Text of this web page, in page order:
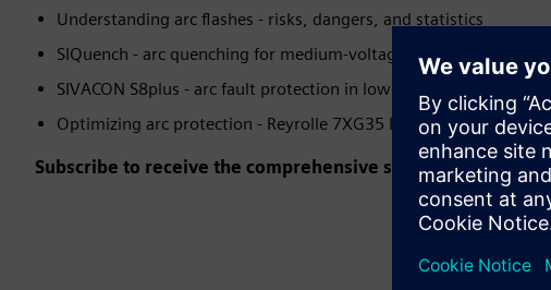
Understanding arc flashes - risks, dangers, and statistics
SIQuench - arc quenching for medium-voltage applications
SIVACON S8plus - arc fault protection in low-voltage switchboards
Optimizing arc protection - Reyrolle 7XG35 ReyArc
Subscribe to receive the comprehensive series for free!